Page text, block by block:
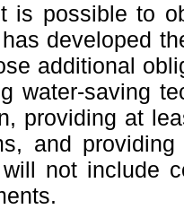
is possible to
developed
additional
water-saving
providing at
and
not include